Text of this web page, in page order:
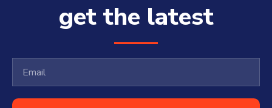
get the latest